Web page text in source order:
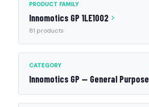
PRODUCT FAMILY
Innomotics GP 1LE1002
81 products
CATEGORY
Innomotics GP — General Purpose